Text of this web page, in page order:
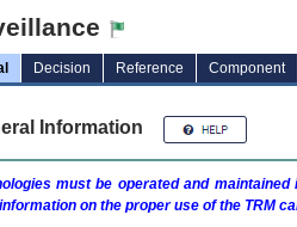
Decision Reference Component
Information
must be operated and
on the proper use of the TRM